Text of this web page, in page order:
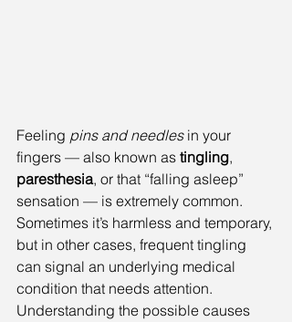
Feeling pins and needles in your
fingers — also known as tingling,
paresthesia, or that “falling asleep”
sensation — is extremely common.
Sometimes it’s harmless and temporary,
but in other cases, frequent tingling
can signal an underlying medical
condition that needs attention.
Understanding the possible causes